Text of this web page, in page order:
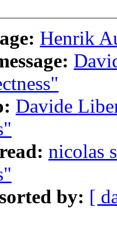
Henrik
Davide
nicolas
by: [